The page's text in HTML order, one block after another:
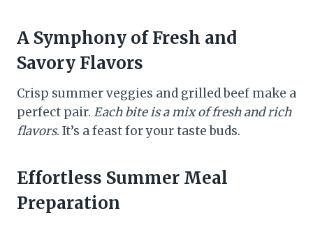
A Symphony of Fresh and
Savory Flavors
Crisp summer veggies and grilled beef make a
perfect pair. Each bite is a mix of fresh and rich
flavors. It’s a feast for your taste buds.
Effortless Summer Meal
Preparation